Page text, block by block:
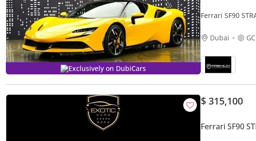
Exclusively on DubiCars
Ferrari SF90
Dubai
$ 315,100
Ferrari SF90